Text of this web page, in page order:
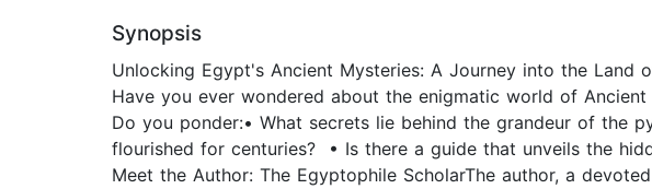
Synopsis
Unlocking Egypt's Ancient Mysteries: A Journey into the Land
Have you ever wondered about the enigmatic world of
Do you ponder:• What secrets lie behind the grandeur of the
flourished for centuries? • Is there a guide that unveils the
Meet the Author: The Egyptophile ScholarThe author, a